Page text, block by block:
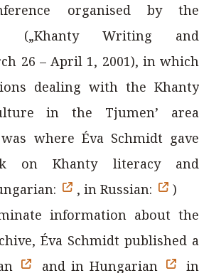
organised by the
(„Khanty Writing and
26 – April 1, 2001), in which
dealing with the Khanty
in the Tjumen’ area
where Éva Schmidt gave
on Khanty literacy and
, in Russian:
)
information about the
Éva Schmidt published a
and in Hungarian
in